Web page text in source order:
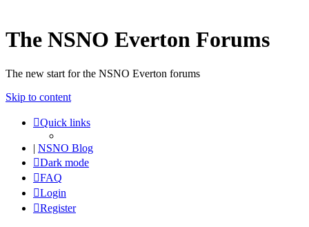
The NSNO Everton Forums
The new start for the NSNO Everton forums
Skip to content
Quick links
| NSNO Blog
Dark mode
FAQ
Login
Register